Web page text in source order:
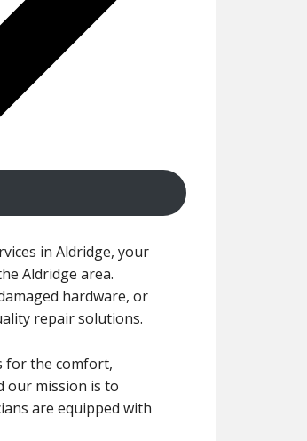
in Aldridge, your
Aldridge area.
hardware, or
repair solutions.
for the comfort,
our mission is to
are equipped with